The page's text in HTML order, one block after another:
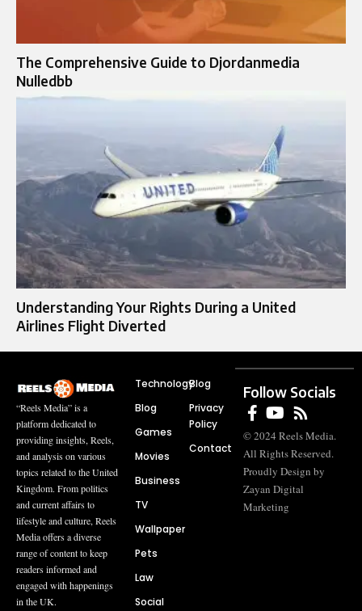
The Comprehensive Guide to Djordanmedia
Nulledbb
Understanding Your Rights During a United
Airlines Flight Diverted
“Reels Media” is a
platform dedicated to
providing insights, Reels,
and analysis on various
topics related to the United
Kingdom. From politics
and current affairs to
lifestyle and culture, Reels
Media offers a diverse
range of content to keep
readers informed and
engaged with happenings
in the UK.
Technology
Blog
Games
Movies
Business
TV
Wallpaper
Pets
Law
Social
Blog
Privacy
Policy
Contact
Follow Socials
© 2024 Reels Media.
All Rights Reserved.
Proudly Design by
Zayan Digital
Marketing